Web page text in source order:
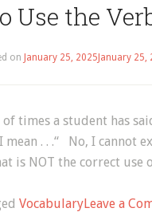
Use the
on January 25, 2025 January 25,
times a student has
mean . . .“ No, I cannot
is NOT the correct use
VocabularyLeave a